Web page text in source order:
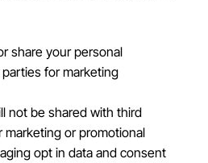
share your personal
for marketing
not be shared with third
marketing or promotional
opt in data and consent